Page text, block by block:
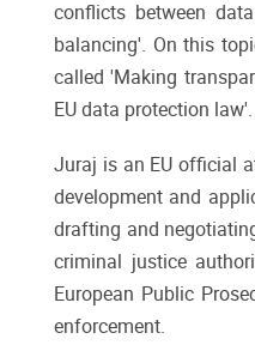
conflicts between
balancing'. On this
called 'Making
EU data protection law'.
Juraj is an EU official
development and
drafting and
criminal justice
European Public
enforcement.